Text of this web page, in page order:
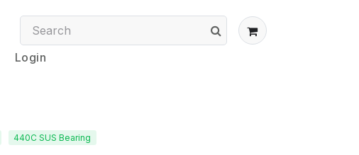
Login
440C SUS Bearing